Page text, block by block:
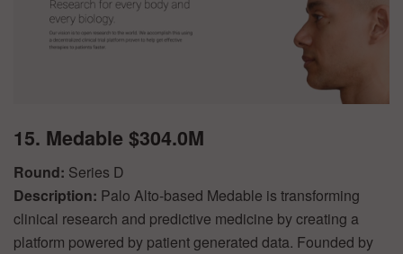
15. Medable $304.0M
Round: Series D
Description: Palo Alto-based Medable is transforming
clinical research and predictive medicine by creating a
platform powered by patient generated data. Founded by